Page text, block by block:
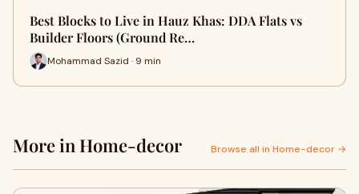
Best Blocks to Live in Hauz Khas: DDA Flats vs
Builder Floors (Ground Re…
Mohammad Sazid · 9 min
More in Home-decor Browse all in Home-decor →